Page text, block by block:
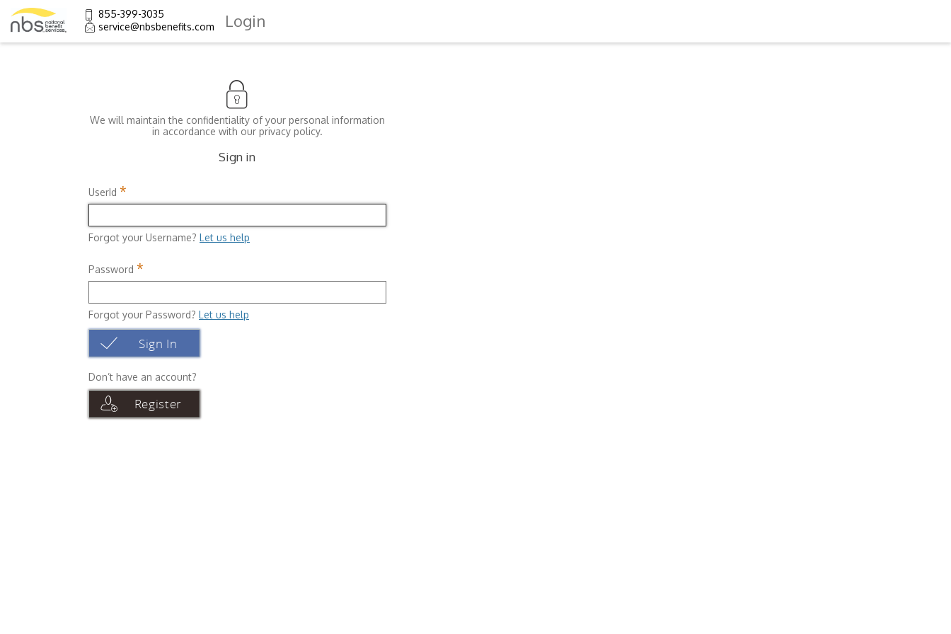
855-399-3035
service@nbsbenefits.com
Login
We will maintain the confidentiality of your personal information
in accordance with our privacy policy.
Sign in
UserId *
Forgot your Username? Let us help
Password *
Forgot your Password? Let us help
Sign In
Don’t have an account?
Register